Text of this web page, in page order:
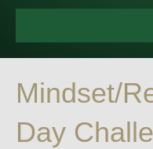
Mindset/
Day